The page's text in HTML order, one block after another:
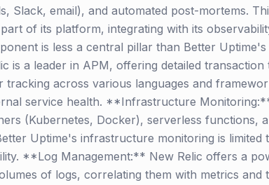
Slack, email), and automated post-mortems.
of its platform, integrating with its
is less a central pillar than Better
a leader in APM, offering detailed transaction
across various languages and
service health. **Infrastructure
(Kubernetes, Docker), serverless functions,
Uptime's infrastructure monitoring is limited
**Log Management:** New Relic offers a
of logs, correlating them with metrics